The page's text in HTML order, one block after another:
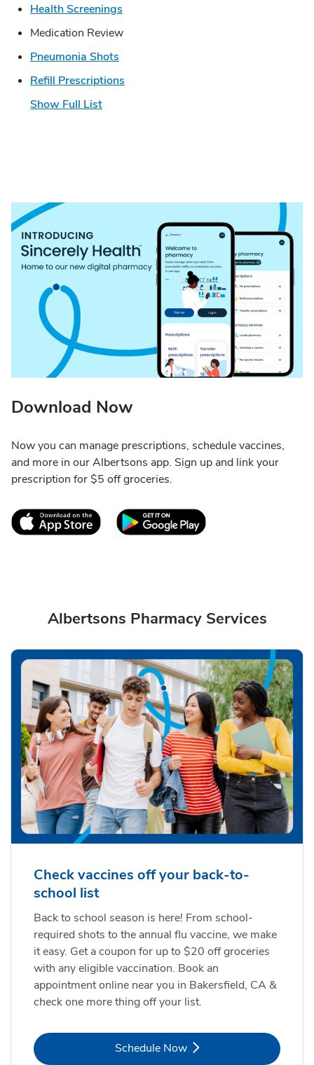
Health Screenings
Medication Review
Pneumonia Shots
Refill Prescriptions
Show Full List
Download Now
Now you can manage prescriptions, schedule vaccines,
and more in our Albertsons app. Sign up and link your
prescription for $5 off groceries.
Link Opens in New TabLink Opens in New
Albertsons Pharmacy Services
Check vaccines off your back-to-
school list
Back to school season is here! From school-
required shots to the annual flu vaccine, we make
it easy. Get a coupon for up to $20 off groceries
with any eligible vaccination. Book an
appointment online near you in Bakersfield, CA &
check one more thing off your list.
Schedule NowLink Opens in New Tab